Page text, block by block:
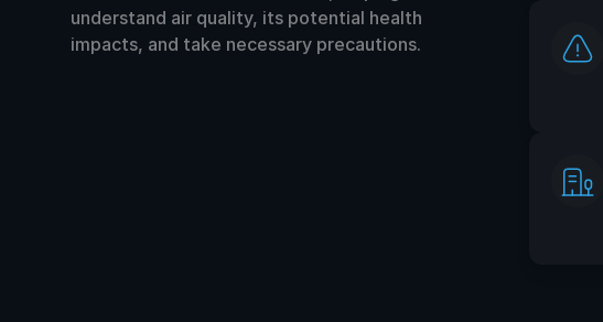
understand air quality, its potential health
impacts, and take necessary precautions.